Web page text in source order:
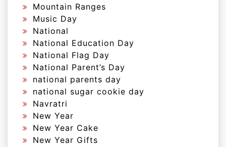
Mountain Ranges
Music Day
National
National Education Day
National Flag Day
National Parent’s Day
national parents day
national sugar cookie day
Navratri
New Year
New Year Cake
New Year Gifts